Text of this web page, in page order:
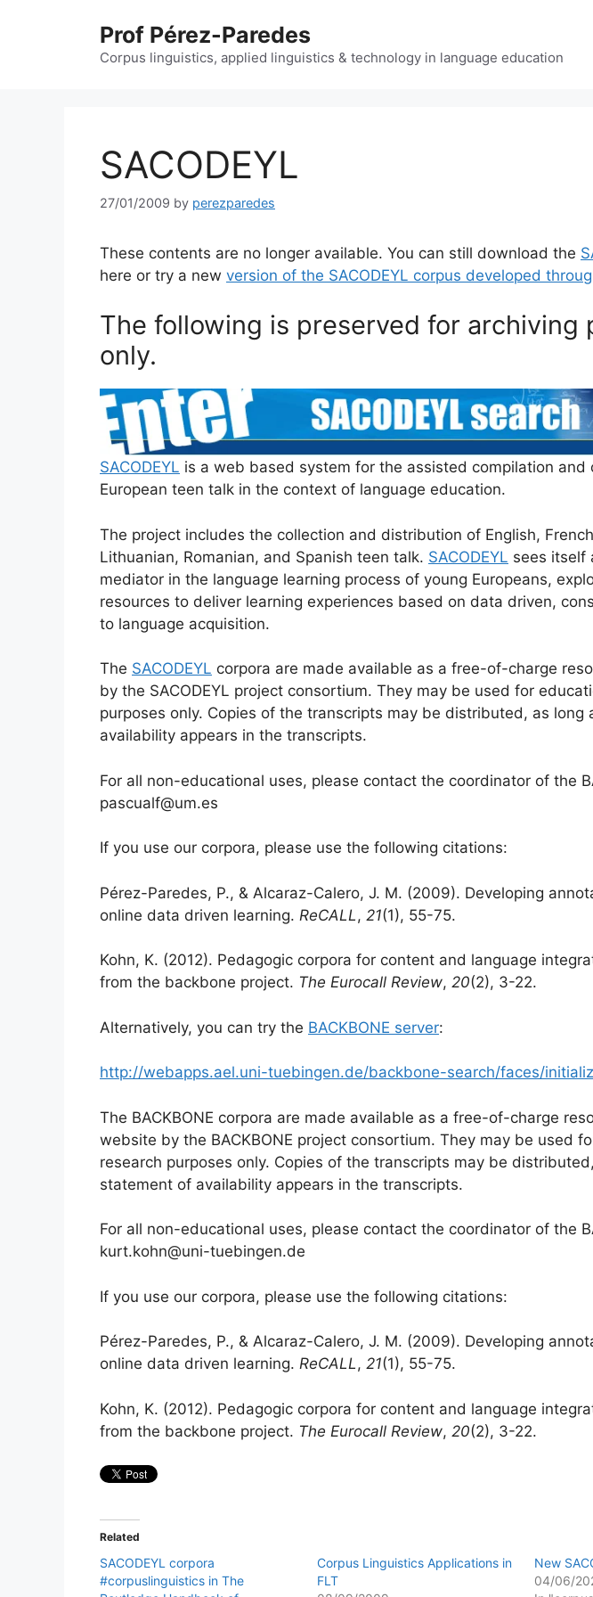
Prof Pérez-Paredes
Corpus linguistics, applied linguistics & technology in language education
SACODEYL
27/01/2009 by perezparedes
These contents are no longer available. You can still download the
here or try a new version of the SACODEYL corpus developed
The following is preserved for archiving
only.
SACODEYL is a web based system for the assisted compilation
European teen talk in the context of language education.
The project includes the collection and distribution of English,
Lithuanian, Romanian, and Spanish teen talk. SACODEYL sees itself
mediator in the language learning process of young Europeans,
resources to deliver learning experiences based on data driven,
to language acquisition.
The SACODEYL corpora are made available as a free-of-charge
by the SACODEYL project consortium. They may be used for
purposes only. Copies of the transcripts may be distributed, as long
availability appears in the transcripts.
For all non-educational uses, please contact the coordinator of the
pascualf@um.es
If you use our corpora, please use the following citations:
Pérez-Paredes, P., & Alcaraz-Calero, J. M. (2009). Developing
online data driven learning. ReCALL, 21(1), 55-75.
Kohn, K. (2012). Pedagogic corpora for content and language
from the backbone project. The Eurocall Review, 20(2), 3-22.
Alternatively, you can try the BACKBONE server:
http://webapps.ael.uni-tuebingen.de/backbone-search/faces/
The BACKBONE corpora are made available as a free-of-charge
website by the BACKBONE project consortium. They may be used
research purposes only. Copies of the transcripts may be
statement of availability appears in the transcripts.
For all non-educational uses, please contact the coordinator of the
kurt.kohn@uni-tuebingen.de
If you use our corpora, please use the following citations:
Pérez-Paredes, P., & Alcaraz-Calero, J. M. (2009). Developing
online data driven learning. ReCALL, 21(1), 55-75.
Kohn, K. (2012). Pedagogic corpora for content and language
from the backbone project. The Eurocall Review, 20(2), 3-22.
Related
SACODEYL corpora
#corpuslinguistics in The
Corpus Linguistics Applications in
FLT
New
04/06/